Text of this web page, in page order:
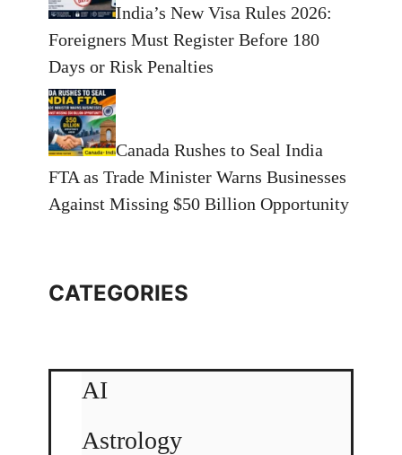
India’s New Visa Rules 2026:
Foreigners Must Register Before 180
Days or Risk Penalties
Canada Rushes to Seal India
FTA as Trade Minister Warns Businesses
Against Missing $50 Billion Opportunity
CATEGORIES
AI
Astrology